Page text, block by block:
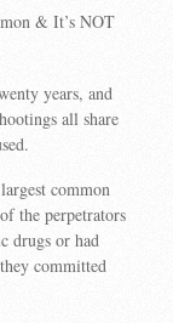
& It’s NOT
years, and
all share
common
the perpetrators
drugs or had
committed